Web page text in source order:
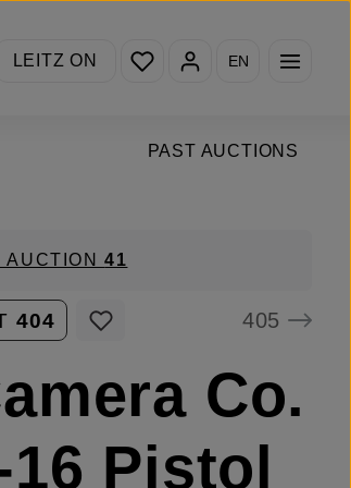
LEITZ ON
You have 0 wishlist items
EN
PAST AUCTIONS
AUCTION41
404 405
Co.
Pistol